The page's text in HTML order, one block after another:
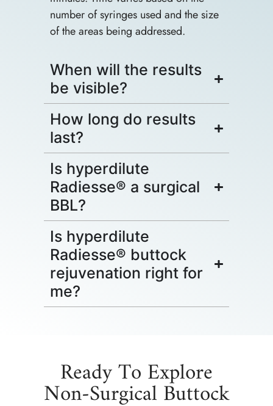
number of syringes used and the size
of the areas being addressed.
When will the results
be visible?
How long do results
last?
Is hyperdilute
Radiesse® a surgical
BBL?
Is hyperdilute
Radiesse® buttock
rejuvenation right for
me?
Ready To Explore
Non-Surgical Buttock